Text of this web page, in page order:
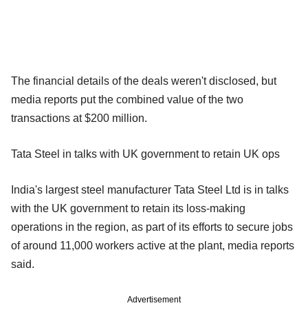
The financial details of the deals weren't disclosed, but
media reports put the combined value of the two
transactions at $200 million.
Tata Steel in talks with UK government to retain UK ops
India's largest steel manufacturer Tata Steel Ltd is in talks
with the UK government to retain its loss-making
operations in the region, as part of its efforts to secure jobs
of around 11,000 workers active at the plant, media reports
said.
Advertisement